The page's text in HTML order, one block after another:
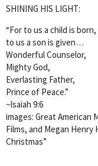
SHINING HIS LIGHT:
“For to us a child is born,
to us a son is given…
Wonderful Counselor,
Mighty God,
Everlasting Father,
Prince of Peace.”
~Isaiah 9:6
images: Great American
Films, and Megan Henry
Christmas”